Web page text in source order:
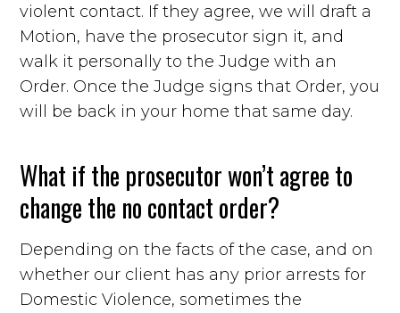
violent contact. If they agree, we will draft a
Motion, have the prosecutor sign it, and
walk it personally to the Judge with an
Order. Once the Judge signs that Order, you
will be back in your home that same day.
What if the prosecutor won’t agree to
change the no contact order?
Depending on the facts of the case, and on
whether our client has any prior arrests for
Domestic Violence, sometimes the